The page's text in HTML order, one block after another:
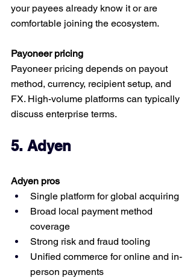
your payees already know it or are
comfortable joining the ecosystem.
Payoneer pricing
Payoneer pricing depends on payout
method, currency, recipient setup, and
FX. High-volume platforms can typically
discuss enterprise terms.
5. Adyen
Adyen pros
Single platform for global acquiring
Broad local payment method
coverage
Strong risk and fraud tooling
Unified commerce for online and in-
person payments